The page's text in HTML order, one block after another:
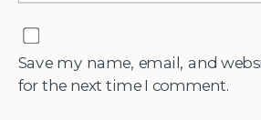
Save my name, email, and
for the next time I comment.